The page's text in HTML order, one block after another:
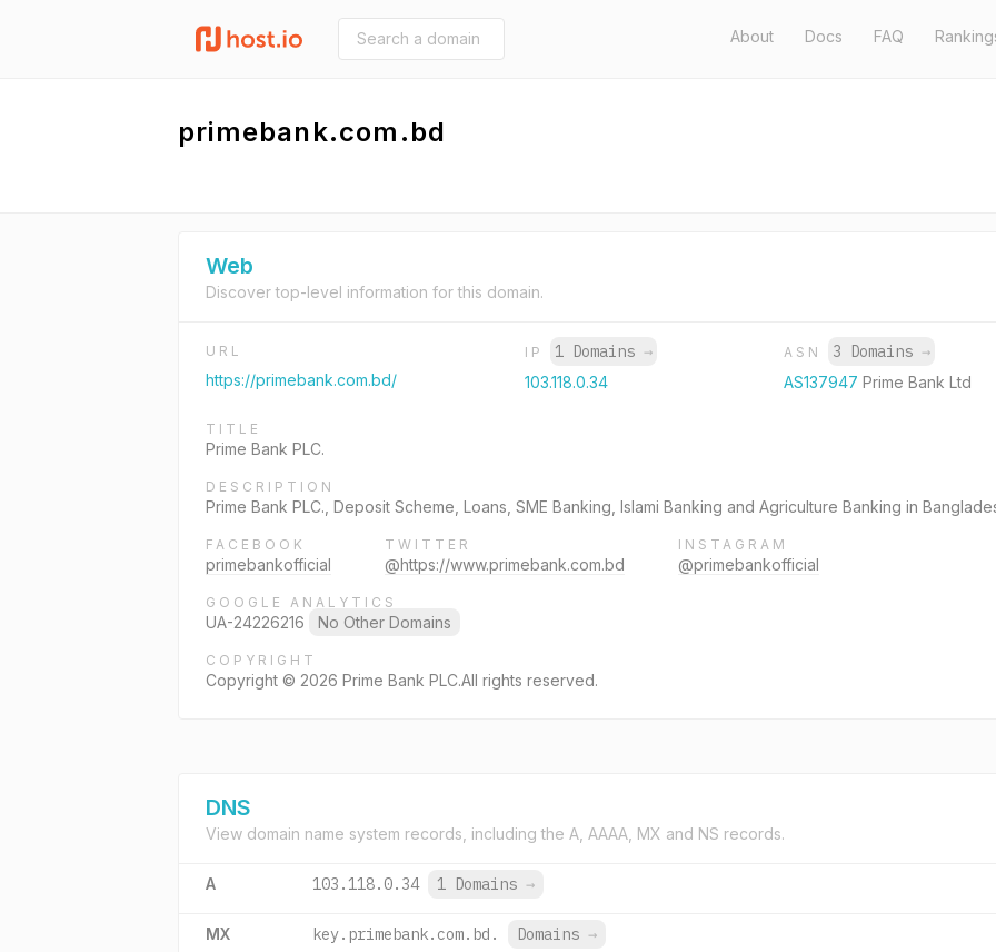
About Docs FAQ
primebank.com.bd
Web
Discover top-level information for this domain.
URL
https://primebank.com.bd/
IP 1 Domains →
103.118.0.34
ASN 3 Domains →
AS137947Prime Bank Ltd
TITLE
Prime Bank PLC.
DESCRIPTION
Prime Bank PLC., Deposit Scheme, Loans, SME Banking, Islami Banking and Agriculture Banking in
FACEBOOK
primebankofficial
TWITTER
@https://www.primebank.com.bd
INSTAGRAM
@primebankofficial
GOOGLE ANALYTICS
UA-24226216 No Other Domains
COPYRIGHT
Copyright © 2026 Prime Bank PLC.All rights reserved.
DNS
View domain name system records, including the A, AAAA, MX and NS records.
A 103.118.0.34 1 Domains →
MX key.primebank.com.bd. Domains →